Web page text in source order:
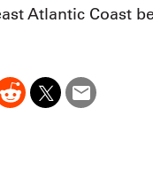
Atlantic Coast